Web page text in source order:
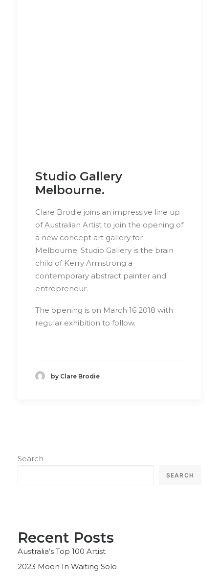
Studio Gallery
Melbourne.
Clare Brodie joins an impressive line up
of Australian Artist to join the opening of
a new concept art gallery for
Melbourne. Studio Gallery is the brain
child of Kerry Armstrong a
contemporary abstract painter and
entrepreneur.
The opening is on March 16 2018 with
regular exhibition to follow.
by Clare Brodie
Search
SEARCH
Recent Posts
Australia’s Top 100 Artist
2023 Moon In Waiting Solo